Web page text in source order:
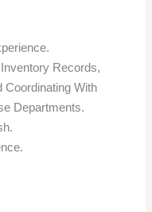
Records,
Coordinating With
Departments.